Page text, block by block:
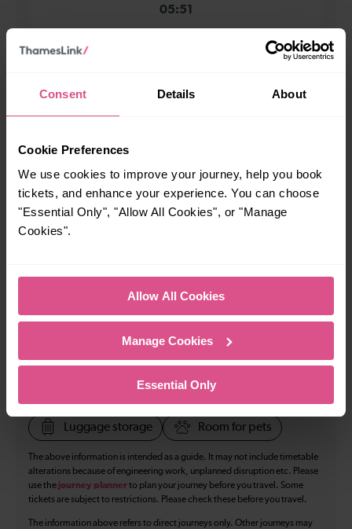
Consent Details About
Cookie Preferences
We use cookies to improve your journey, help you book
tickets, and enhance your experience. You can choose
"Essential Only", "Allow All Cookies", or "Manage
Cookies".
Allow All Cookies
Manage Cookies
Essential Only
05:51
How many services run for New Southgate to Moorgate
today?
Cycle Area
Accessible space for wheelchairs
Luggage storage Room for pets
The above information is intended as a guide. It may not include timetable
alterations because of engineering work, unplanned disruption etc. Please
use the journey plannerto plan your journey before you travel. Some
tickets are subject to restrictions. Please check these before you travel.
The information above refers to direct journeys only. Other journeys may